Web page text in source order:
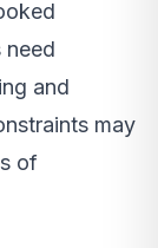
need
and
may
of